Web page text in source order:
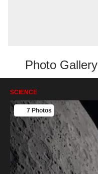
Photo Gallery
SCIENCE
7 Photos